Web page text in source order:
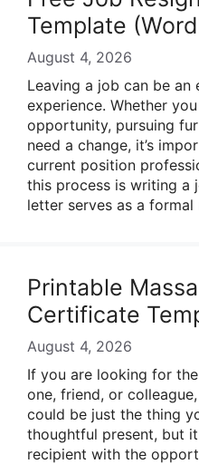
Template
August 4, 2026
Leaving a job can be an
experience. Whether
opportunity, pursuing
need a change, it’s
current position
this process is writing a
letter serves as a
Printable
Certificate
August 4, 2026
If you are looking for
one, friend, or
could be just the thing
thoughtful present, but
recipient with the